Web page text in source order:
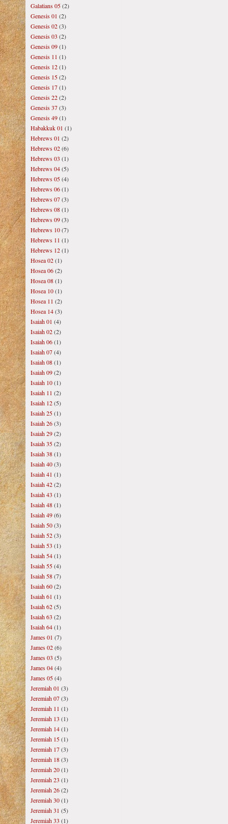
Galatians 05(2)
Genesis 01 (2)
Genesis 02(3)
Genesis 03 (2)
Genesis 09(1)
Genesis 11 (1)
Genesis 12(1)
Genesis 15(2)
Genesis 17(1)
Genesis 22(2)
Genesis 37(3)
Genesis 49(1)
Habakkuk 01 (1)
Hebrews 01 (2)
Hebrews 02(6)
Hebrews 03 (1)
Hebrews 04(5)
Hebrews 05(4)
Hebrews 06(1)
Hebrews 07(3)
Hebrews 08(1)
Hebrews 09(3)
Hebrews 10(7)
Hebrews 11 (1)
Hebrews 12(1)
Hosea 02(1)
Hosea 06(2)
Hosea 08(1)
Hosea 10(1)
Hosea 11 (2)
Hosea 14(3)
Isaiah 01 (4)
Isaiah 02(2)
Isaiah 06(1)
Isaiah 07(4)
Isaiah 08(1)
Isaiah 09(2)
Isaiah 10(1)
Isaiah 11 (2)
Isaiah 12(5)
Isaiah 25(1)
Isaiah 26(3)
Isaiah 29(2)
Isaiah 35(2)
Isaiah 38(1)
Isaiah 40(3)
Isaiah 41 (1)
Isaiah 42(2)
Isaiah 43 (1)
Isaiah 48(1)
Isaiah 49(6)
Isaiah 50(3)
Isaiah 52(3)
Isaiah 53 (1)
Isaiah 54(1)
Isaiah 55(4)
Isaiah 58(7)
Isaiah 60(2)
Isaiah 61 (1)
Isaiah 62(5)
Isaiah 63 (2)
Isaiah 64(1)
James 01 (7)
James 02(6)
James 03 (5)
James 04(4)
James 05(4)
Jeremiah 01 (3)
Jeremiah 07(3)
Jeremiah 11 (1)
Jeremiah 13 (1)
Jeremiah 14(1)
Jeremiah 15(1)
Jeremiah 17(3)
Jeremiah 18(3)
Jeremiah 20(1)
Jeremiah 23 (1)
Jeremiah 26(2)
Jeremiah 30(1)
Jeremiah 31 (5)
Jeremiah 33 (1)